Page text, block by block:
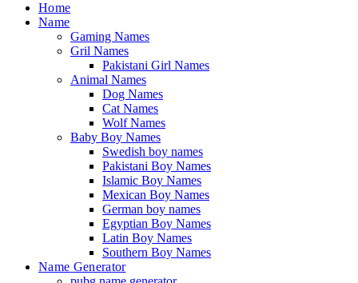
Home
Name
Gaming Names
Gril Names
Pakistani Girl Names
Animal Names
Dog Names
Cat Names
Wolf Names
Baby Boy Names
Swedish boy names
Pakistani Boy Names
Islamic Boy Names
Mexican Boy Names
German boy names
Egyptian Boy Names
Latin Boy Names
Southern Boy Names
Name Generator